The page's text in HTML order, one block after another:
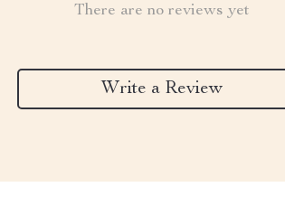
There are no reviews yet
Write a Review